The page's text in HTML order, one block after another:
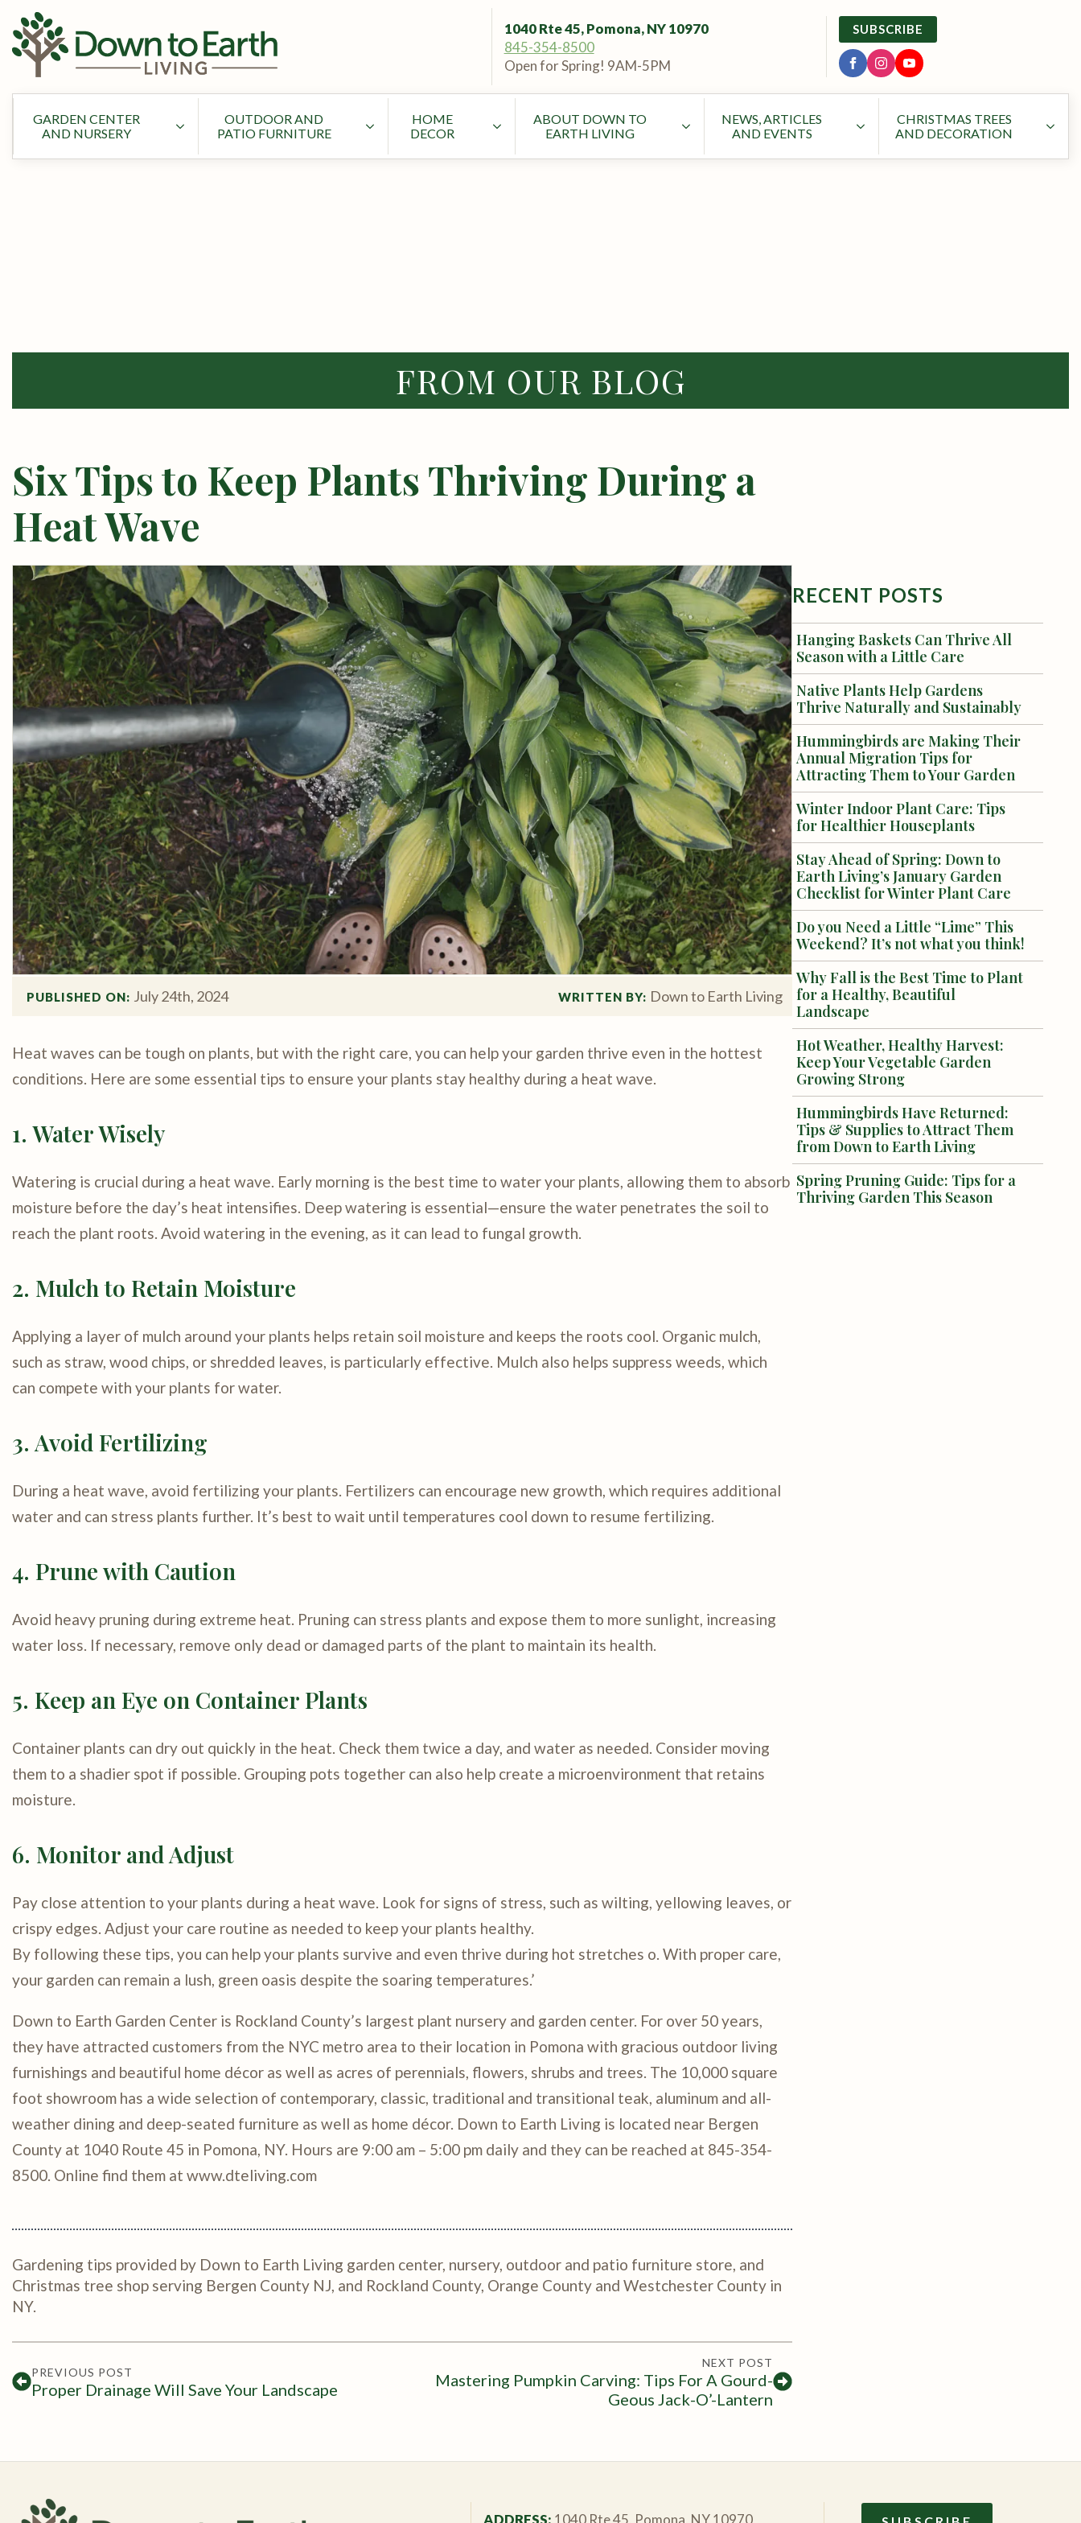
1040 Rte 45, Pomona, NY 10970
845-354-8500
Open for Spring! 9AM-5PM
SUBSCRIBE
GARDEN CENTER
AND NURSERY
OUTDOOR AND
PATIO FURNITURE
HOME
DECOR
ABOUT DOWN TO
EARTH LIVING
NEWS, ARTICLES
AND EVENTS
CHRISTMAS TREES
AND DECORATION
FROM OUR BLOG
Six Tips to Keep Plants Thriving During a
Heat Wave
PUBLISHED ON: July 24th, 2024 WRITTEN BY: Down to Earth Living
Heat waves can be tough on plants, but with the right care, you can help your garden thrive even in the hottest
conditions. Here are some essential tips to ensure your plants stay healthy during a heat wave.
1. Water Wisely
Watering is crucial during a heat wave. Early morning is the best time to water your plants, allowing them to absorb
moisture before the day’s heat intensifies. Deep watering is essential—ensure the water penetrates the soil to
reach the plant roots. Avoid watering in the evening, as it can lead to fungal growth.
2. Mulch to Retain Moisture
Applying a layer of mulch around your plants helps retain soil moisture and keeps the roots cool. Organic mulch,
such as straw, wood chips, or shredded leaves, is particularly effective. Mulch also helps suppress weeds, which
can compete with your plants for water.
3. Avoid Fertilizing
During a heat wave, avoid fertilizing your plants. Fertilizers can encourage new growth, which requires additional
water and can stress plants further. It’s best to wait until temperatures cool down to resume fertilizing.
4. Prune with Caution
Avoid heavy pruning during extreme heat. Pruning can stress plants and expose them to more sunlight, increasing
water loss. If necessary, remove only dead or damaged parts of the plant to maintain its health.
5. Keep an Eye on Container Plants
Container plants can dry out quickly in the heat. Check them twice a day, and water as needed. Consider moving
them to a shadier spot if possible. Grouping pots together can also help create a microenvironment that retains
moisture.
6. Monitor and Adjust
Pay close attention to your plants during a heat wave. Look for signs of stress, such as wilting, yellowing leaves, or
crispy edges. Adjust your care routine as needed to keep your plants healthy.
By following these tips, you can help your plants survive and even thrive during hot stretches o. With proper care,
your garden can remain a lush, green oasis despite the soaring temperatures.’
Down to Earth Garden Center is Rockland County’s largest plant nursery and garden center. For over 50 years,
they have attracted customers from the NYC metro area to their location in Pomona with gracious outdoor living
furnishings and beautiful home décor as well as acres of perennials, flowers, shrubs and trees. The 10,000 square
foot showroom has a wide selection of contemporary, classic, traditional and transitional teak, aluminum and all-
weather dining and deep-seated furniture as well as home décor. Down to Earth Living is located near Bergen
County at 1040 Route 45 in Pomona, NY. Hours are 9:00 am – 5:00 pm daily and they can be reached at 845-354-
8500. Online find them at www.dteliving.com
Gardening tips provided by Down to Earth Living garden center, nursery, outdoor and patio furniture store, and
Christmas tree shop serving Bergen County NJ, and Rockland County, Orange County and Westchester County in
NY.
PREVIOUS POST
Proper Drainage Will Save Your Landscape
NEXT POST
Mastering Pumpkin Carving: Tips For A Gourd-
Geous Jack-O’-Lantern
RECENT POSTS
Hanging Baskets Can Thrive All
Season with a Little Care
Native Plants Help Gardens
Thrive Naturally and Sustainably
Hummingbirds are Making Their
Annual Migration Tips for
Attracting Them to Your Garden
Winter Indoor Plant Care: Tips
for Healthier Houseplants
Stay Ahead of Spring: Down to
Earth Living’s January Garden
Checklist for Winter Plant Care
Do you Need a Little “Lime” This
Weekend? It’s not what you think!
Why Fall is the Best Time to Plant
for a Healthy, Beautiful
Landscape
Hot Weather, Healthy Harvest:
Keep Your Vegetable Garden
Growing Strong
Hummingbirds Have Returned:
Tips & Supplies to Attract Them
from Down to Earth Living
Spring Pruning Guide: Tips for a
Thriving Garden This Season
ADDRESS: 1040 Rte 45, Pomona, NY 10970